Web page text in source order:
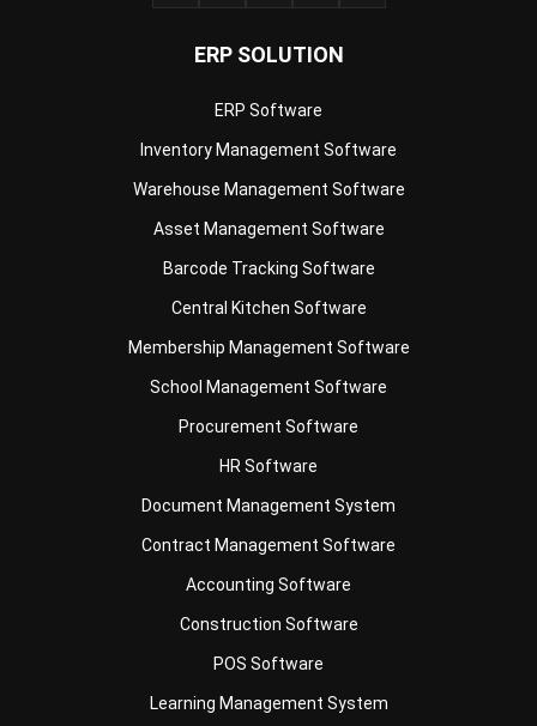
Warehouse Management Software
Asset Management Software
Barcode Tracking Software
Central Kitchen Software
Membership Management Software
School Management Software
Procurement Software
HR Software
Document Management System
Contract Management Software
Accounting Software
Construction Software
POS Software
Learning Management System
Distribution Management Software
Invoicing Software